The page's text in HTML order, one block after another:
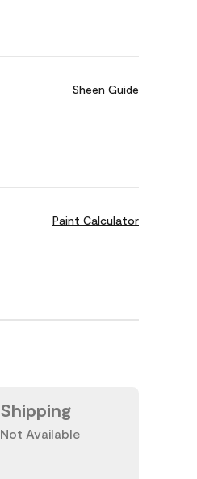
Sheen Guide
Paint Calculator
Shipping
Not Available